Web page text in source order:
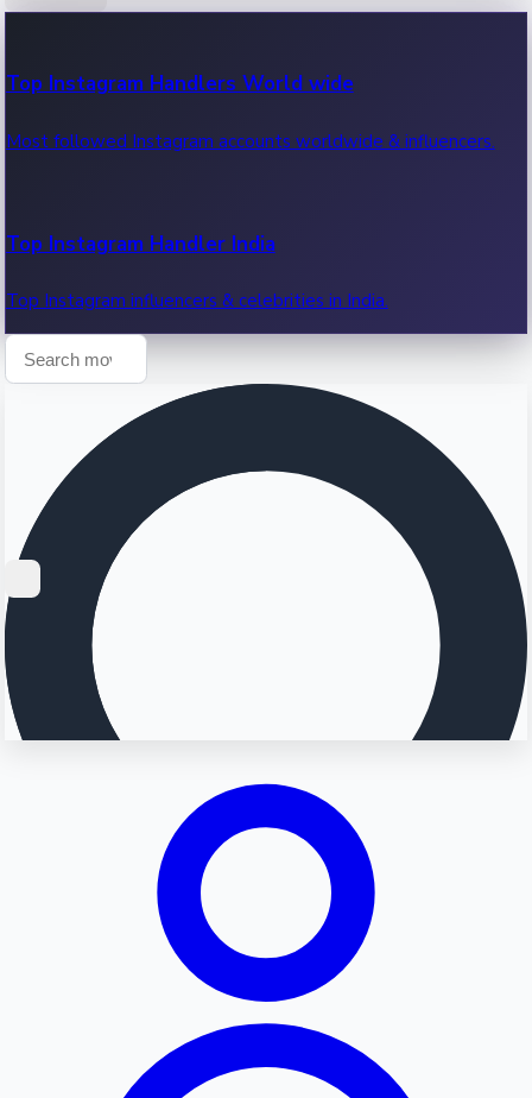
OTT News
Recent OTT News.
Top Instagram Handlers World wide
Most followed Instagram accounts worldwide & influencers.
Top Instagram Handler India
Top Instagram influencers & celebrities in India.